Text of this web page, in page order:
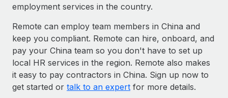
employment services in the country.
Remote can employ team members in China and
keep you compliant. Remote can hire, onboard, and
pay your China team so you don't have to set up
local HR services in the region. Remote also makes
it easy to pay contractors in China. Sign up now to
get started or talk to an expert for more details.